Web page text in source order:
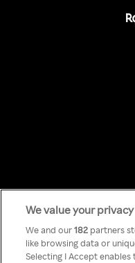
We value your privacy
We and our182 partners
like browsing data or
Selecting I Accept